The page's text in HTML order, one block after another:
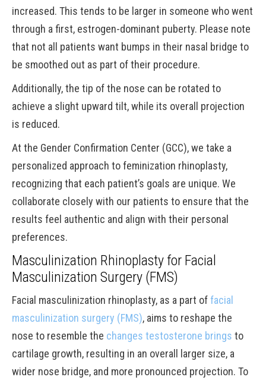
increased. This tends to be larger in someone who went
through a first, estrogen-dominant puberty. Please note
that not all patients want bumps in their nasal bridge to
be smoothed out as part of their procedure.
Additionally, the tip of the nose can be rotated to
achieve a slight upward tilt, while its overall projection
is reduced.
At the Gender Confirmation Center (GCC), we take a
personalized approach to feminization rhinoplasty,
recognizing that each patient’s goals are unique. We
collaborate closely with our patients to ensure that the
results feel authentic and align with their personal
preferences.
Masculinization Rhinoplasty for Facial
Masculinization Surgery (FMS)
Facial masculinization rhinoplasty, as a part offacial
masculinization surgery (FMS), aims to reshape the
nose to resemble the changes testosterone brings to
cartilage growth, resulting in an overall larger size, a
wider nose bridge, and more pronounced projection. To